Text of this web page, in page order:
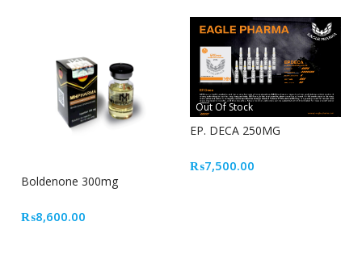
Boldenone 300mg
₨8,600.00
Out Of Stock
EP. DECA 250MG
₨7,500.00